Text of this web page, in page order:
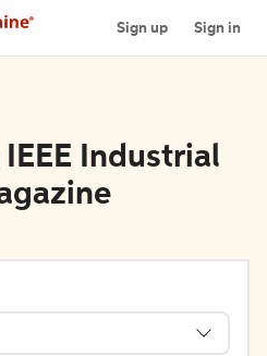
Sign up Sign in
Industrial